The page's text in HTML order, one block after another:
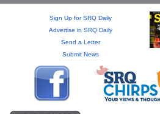
Sign Up for SRQ Daily
Advertise in SRQ Daily
Send a Letter
Submit News